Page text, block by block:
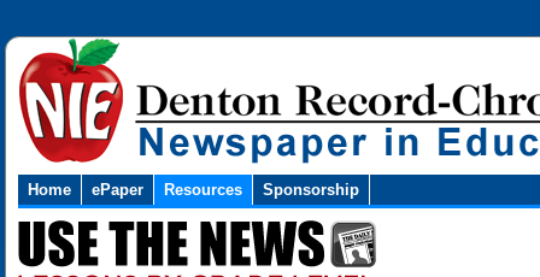
Home ePaper Resources Sponsorship